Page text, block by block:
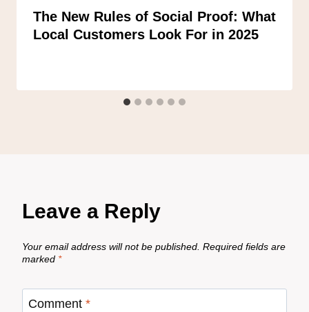
The New Rules of Social Proof: What
Local Customers Look For in 2025
Leave a Reply
Your email address will not be published. Required fields are
marked *
Comment *